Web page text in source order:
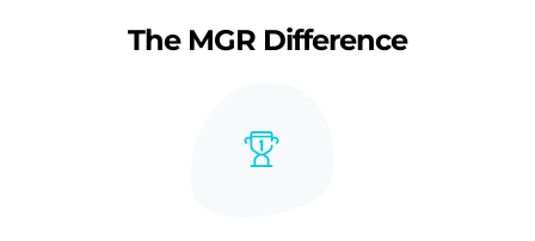
The MGR Difference